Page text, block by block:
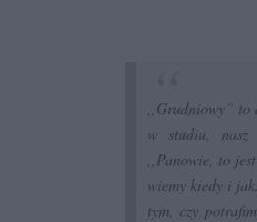
,,Grudniowy” to
w studiu, nasz
,,Panowie, to
wiemy kiedy i
tym, czy